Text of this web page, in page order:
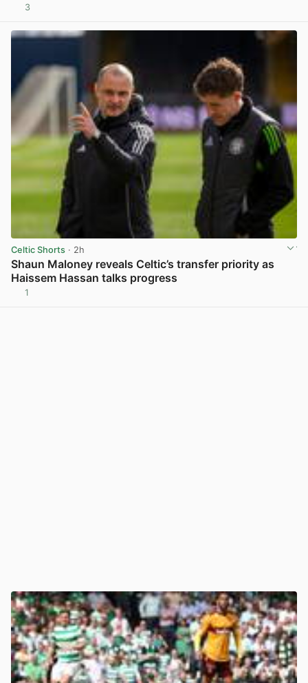
3
Celtic Shorts · 2h
Shaun Maloney reveals Celtic’s transfer priority as
Haissem Hassan talks progress
1